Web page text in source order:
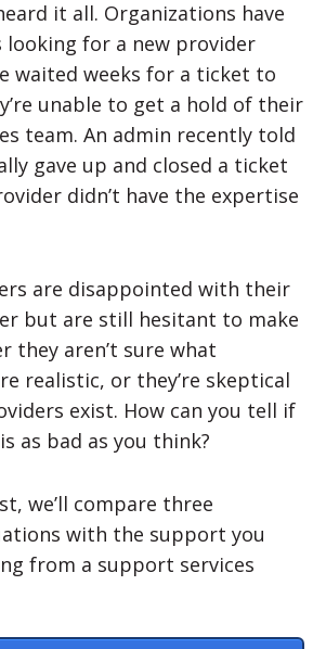
it all. Organizations have
looking for a new provider
waited weeks for a ticket to
unable to get a hold of their
team. An admin recently told
gave up and closed a ticket
didn’t have the expertise
are disappointed with their
but are still hesitant to make
they aren’t sure what
realistic, or they’re skeptical
exist. How can you tell if
as bad as you think?
we’ll compare three
with the support you
from a support services